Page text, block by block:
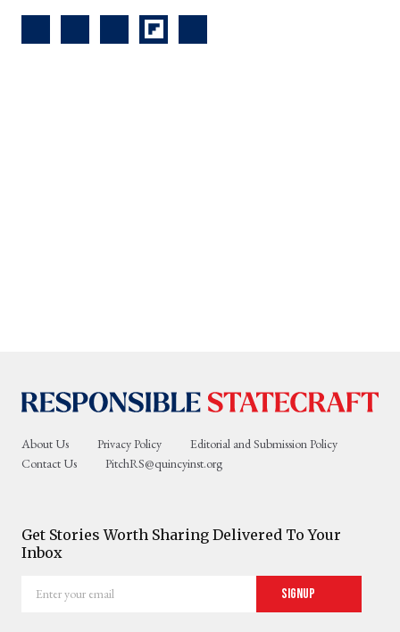
About Us Privacy Policy
Editorial and Submission Policy
Contact Us
PitchRS@quincyinst.org
Get Stories Worth Sharing Delivered To Your
Inbox
your
Signup